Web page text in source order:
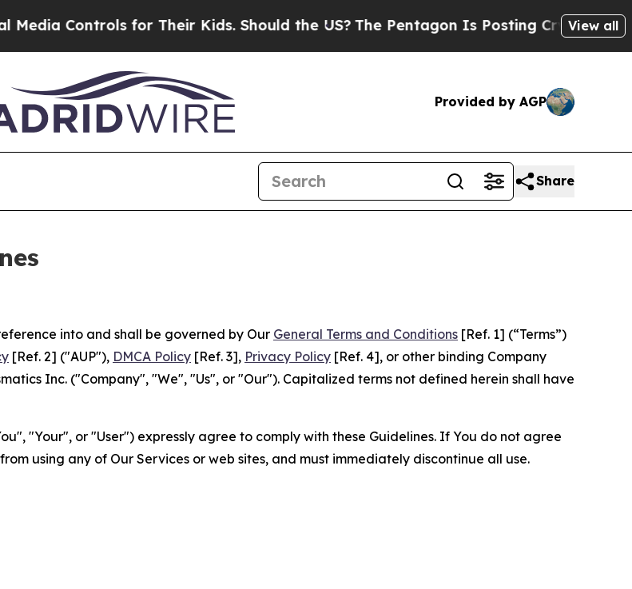
for Their Kids. Should the US?The Pentagon Is Posting Cryptic Biblical View all
Provided by AGP
Share
into and shall be governed by Our General Terms and Conditions [Ref. 1] (“Terms”)
[Ref. 2] ("AUP"), DMCA Policy [Ref. 3], Privacy Policy [Ref. 4], or other binding Company
Inc. ("Company", "We", "Us", or "Our"). Capitalized terms not defined herein shall have
"Your", or "User") expressly agree to comply with these Guidelines. If You do not agree
using any of Our Services or web sites, and must immediately discontinue all use.